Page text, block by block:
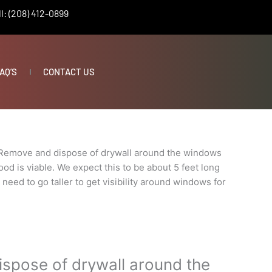
(208) 412-0899
CONTACT US
and dispose of drywall around the windows
is viable. We expect this to be about 5 feet long
to go taller to get visibility around windows for
of drywall around the